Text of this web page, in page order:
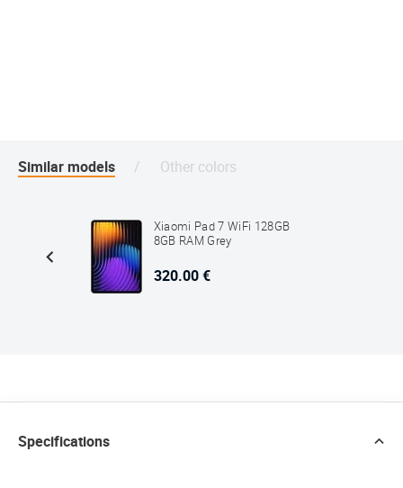
Similar models Other colors
Xiaomi Pad 7 WiFi 128GB
8GB RAM Grey
320.00 €
Specifications